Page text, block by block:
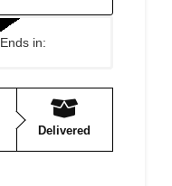
Ends in:
Delivered